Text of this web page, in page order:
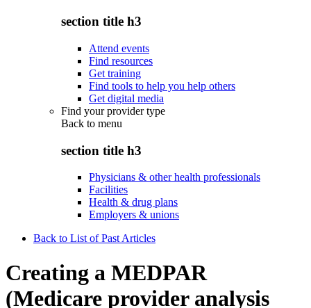
section title h3
Attend events
Find resources
Get training
Find tools to help you help others
Get digital media
Find your provider type
Back to menu
section title h3
Physicians & other health professionals
Facilities
Health & drug plans
Employers & unions
Back to List of Past Articles
Creating a MEDPAR
(Medicare provider analysis